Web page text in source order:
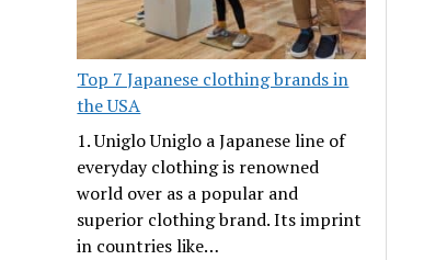
Top 7 Japanese clothing brands in
the USA
1. Uniglo Uniglo a Japanese line of
everyday clothing is renowned
world over as a popular and
superior clothing brand. Its imprint
in countries like…